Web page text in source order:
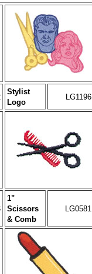
Stylist
Logo
LG1196
1"
Scissors
& Comb
LG0581